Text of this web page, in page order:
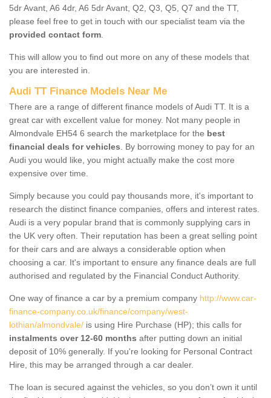
5dr Avant, A6 4dr, A6 5dr Avant, Q2, Q3, Q5, Q7 and the TT,
please feel free to get in touch with our specialist team via the
provided contact form
This will allow you to find out more on any of these models that
you are interested in.
Audi TT Finance Models Near Me
There are a range of different finance models of Audi TT. It is a
great car with excellent value for money. Not many people in
Almondvale EH54 6 search the marketplace for the best
financial deals for vehicles . By borrowing money to pay for an
Audi you would like, you might actually make the cost more
expensive over time.
Simply because you could pay thousands more, it's important to
research the distinct finance companies, offers and interest rates.
Audi is a very popular brand that is commonly supplying cars in
the UK very often. Their reputation has been a great selling point
for their cars and are always a considerable option when
choosing a car. It's important to ensure any finance deals are full
authorised and regulated by the Financial Conduct Authority.
One way of finance a car by a premium company http://www.car-
finance-company.co.uk/finance/company/west-
lothian/almondvale/ is using Hire Purchase (HP); this calls for
instalments over 12-60 months after putting down an initial
deposit of 10% generally. If you're looking for Personal Contract
Hire, this may be arranged through a car dealer.
The loan is secured against the vehicles, so you don’t own it until